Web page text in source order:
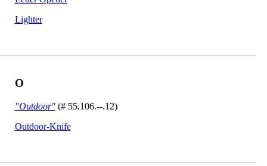
Lighter
O
"Outdoor"(# 55.106.--.12)
Outdoor-Knife